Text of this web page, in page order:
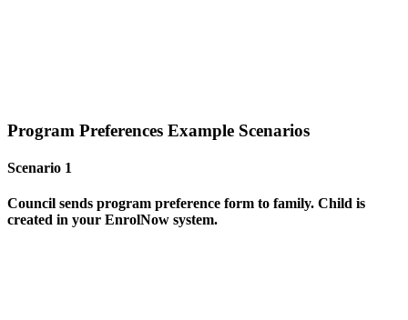
Program Preferences Example Scenarios
Scenario 1
Council sends program preference form to family. Child is
created in your EnrolNow system.